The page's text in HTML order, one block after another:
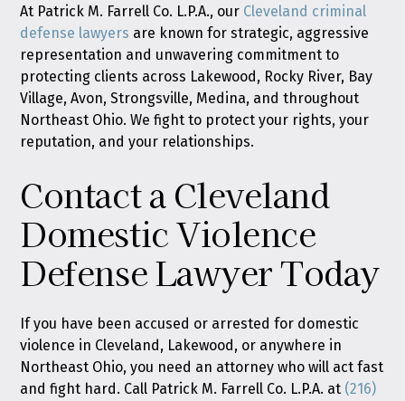
At Patrick M. Farrell Co. L.P.A., our Cleveland criminal
defense lawyers are known for strategic, aggressive
representation and unwavering commitment to
protecting clients across Lakewood, Rocky River, Bay
Village, Avon, Strongsville, Medina, and throughout
Northeast Ohio. We fight to protect your rights, your
reputation, and your relationships.
Contact a Cleveland
Domestic Violence
Defense Lawyer Today
If you have been accused or arrested for domestic
violence in Cleveland, Lakewood, or anywhere in
Northeast Ohio, you need an attorney who will act fast
and fight hard. Call Patrick M. Farrell Co. L.P.A. at (216)